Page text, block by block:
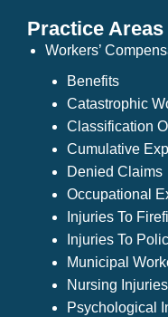
Practice Areas
Workers’
Benefits
Catastrophic
Classification
Cumulative
Denied Claims
Occupational
Injuries To
Injuries To
Municipal
Nursing Injuries
Psychological